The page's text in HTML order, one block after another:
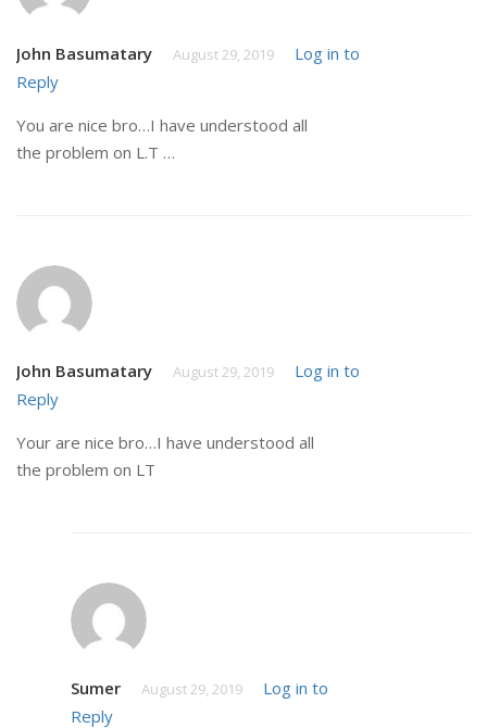
John Basumatary August 29, 2019
Log in to
Reply
You are nice bro…I have understood all
the problem on L.T …
John Basumatary August 29, 2019
Log in to
Reply
Your are nice bro…I have understood all
the problem on LT
Sumer August 29, 2019
Log in to
Reply